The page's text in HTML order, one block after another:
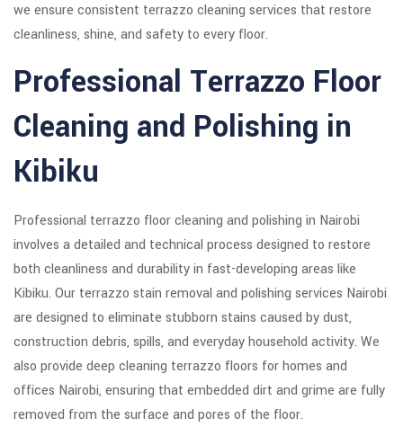
we ensure consistent terrazzo cleaning services that restore
cleanliness, shine, and safety to every floor.
Professional Terrazzo Floor
Cleaning and Polishing in
Kibiku
Professional terrazzo floor cleaning and polishing in Nairobi
involves a detailed and technical process designed to restore
both cleanliness and durability in fast-developing areas like
Kibiku. Our terrazzo stain removal and polishing services Nairobi
are designed to eliminate stubborn stains caused by dust,
construction debris, spills, and everyday household activity. We
also provide deep cleaning terrazzo floors for homes and
offices Nairobi, ensuring that embedded dirt and grime are fully
removed from the surface and pores of the floor.